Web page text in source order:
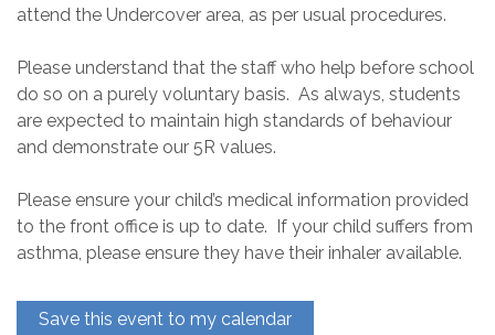
attend the Undercover area, as per usual procedures.
Please understand that the staff who help before school
do so on a purely voluntary basis. As always, students
are expected to maintain high standards of behaviour
and demonstrate our 5R values.
Please ensure your child’s medical information provided
to the front office is up to date. If your child suffers from
asthma, please ensure they have their inhaler available.
Save this event to my calendar